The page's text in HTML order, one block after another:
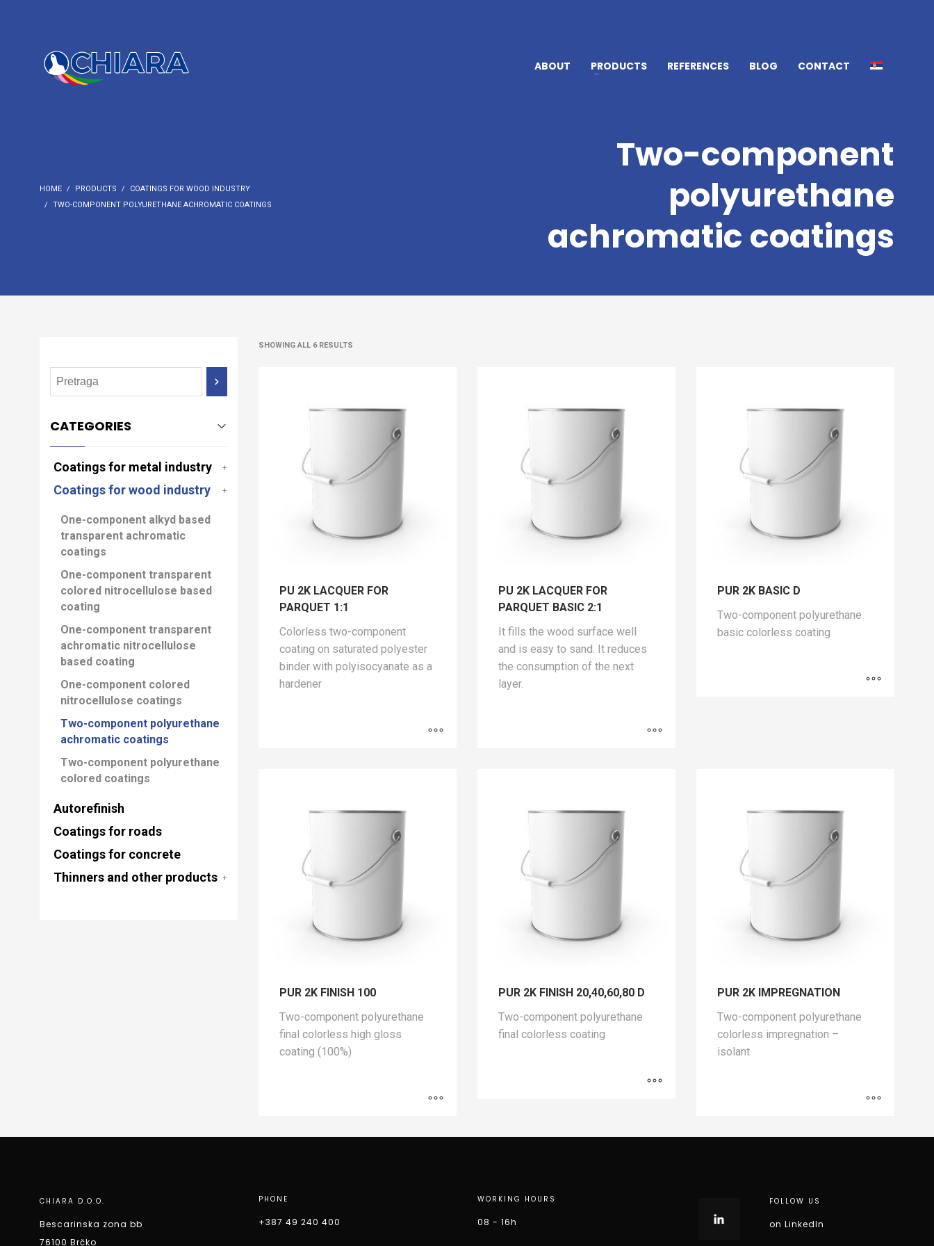
ABOUT PRODUCTS REFERENCES BLOG CONTACT
HOME PRODUCTS
COATINGS FOR WOOD INDUSTRY
TWO-COMPONENT POLYURETHANE ACHROMATIC COATINGS
Two-component
polyurethane
achromatic coatings
SHOWING ALL 6 RESULTS
PU 2K LACQUER FOR
PARQUET 1:1
Colorless two-component
coating on saturated polyester
binder with polyisocyanate as a
hardener
PU 2K LACQUER FOR
PARQUET BASIC 2:1
It fills the wood surface well
and is easy to sand. It reduces
the consumption of the next
layer.
PUR 2K BASIC D
Two-component polyurethane
basic colorless coating
PUR 2K FINISH 100
Two-component polyurethane
final colorless high gloss
coating (100%)
PUR 2K FINISH 20,40,60,80 D
Two-component polyurethane
final colorless coating
PUR 2K IMPREGNATION
Two-component polyurethane
colorless impregnation –
isolant
CATEGORIES
Coatings for metal industry
Coatings for wood industry
One-component alkyd based
transparent achromatic
coatings
One-component transparent
colored nitrocellulose based
coating
One-component transparent
achromatic nitrocellulose
based coating
One-component colored
nitrocellulose coatings
Two-component polyurethane
achromatic coatings
Two-component polyurethane
colored coatings
Autorefinish
Coatings for roads
Coatings for concrete
Thinners and other products
CHIARA D.O.O.
Bescarinska zona bb
76100 Brčko
PHONE
+387 49 240 400
WORKING HOURS
08 - 16h
FOLLOW US
on LinkedIn